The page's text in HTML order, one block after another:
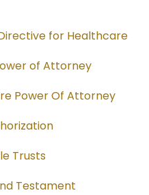
for Healthcare
of Attorney
Power Of Attorney
Trusts
Testament